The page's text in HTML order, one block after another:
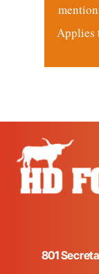
Applies
801